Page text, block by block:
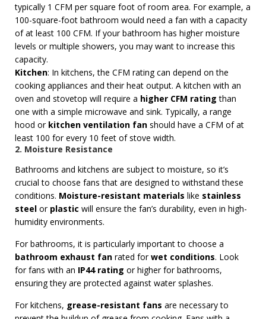
typically 1 CFM per square foot of room area. For example, a
100-square-foot bathroom would need a fan with a capacity
of at least 100 CFM. If your bathroom has higher moisture
levels or multiple showers, you may want to increase this
capacity.
Kitchen: In kitchens, the CFM rating can depend on the
cooking appliances and their heat output. A kitchen with an
oven and stovetop will require a higher CFM rating than
one with a simple microwave and sink. Typically, a range
hood or kitchen ventilation fan should have a CFM of at
least 100 for every 10 feet of stove width.
2. Moisture Resistance
Bathrooms and kitchens are subject to moisture, so it’s
crucial to choose fans that are designed to withstand these
conditions. Moisture-resistant materials like stainless
steel or plastic will ensure the fan’s durability, even in high-
humidity environments.
For bathrooms, it is particularly important to choose a
bathroom exhaust fan rated forwet conditions. Look
for fans with an IP44 rating or higher for bathrooms,
ensuring they are protected against water splashes.
For kitchens, grease-resistant fans are necessary to